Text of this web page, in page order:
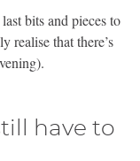
bits and pieces to
realise that there’s
have to